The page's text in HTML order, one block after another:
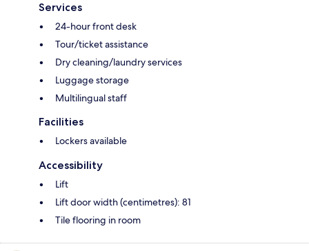
Services
24-hour front desk
Tour/ticket assistance
Dry cleaning/laundry services
Luggage storage
Multilingual staff
Facilities
Lockers available
Accessibility
Lift
Lift door width (centimetres): 81
Tile flooring in room